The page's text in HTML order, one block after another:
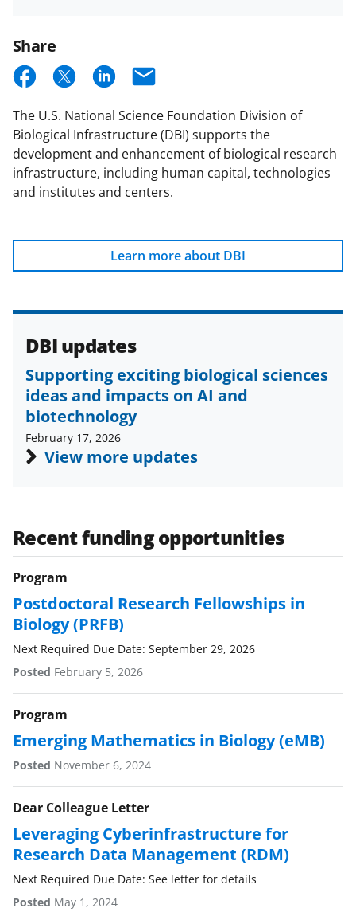
Updates
Share
S
h
a
r
e
o
a
c
b
S
h
a
r
e
o
(
f
o
r
m
e
r
l
n
o
w
n
a
s
T
w
i
t
t
e
r
)
S
a
r
e
o
i
n
k
e
d
I
n
E
m
a
i
l
The U.S. National Science Foundation Division of
Biological Infrastructure (DBI) supports the
development and enhancement of biological research
infrastructure, including human capital, technologies
and institutes and centers.
Learn more about DBI
DBI updates
Supporting exciting biological sciences
ideas and impacts on AI and
biotechnology
February 17, 2026
View more updates
Recent funding opportunities
Program
Postdoctoral Research Fellowships in
Biology (PRFB)
Next Required Due Date: September 29, 2026
Posted February 5, 2026
Program
Emerging Mathematics in Biology (eMB)
Posted November 6, 2024
Dear Colleague Letter
Leveraging Cyberinfrastructure for
Research Data Management (RDM)
Next Required Due Date: See letter for details
Posted May 1, 2024